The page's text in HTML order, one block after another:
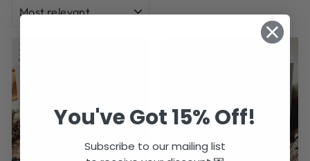
You've Got 15% Off!
Subscribe to our mailing list